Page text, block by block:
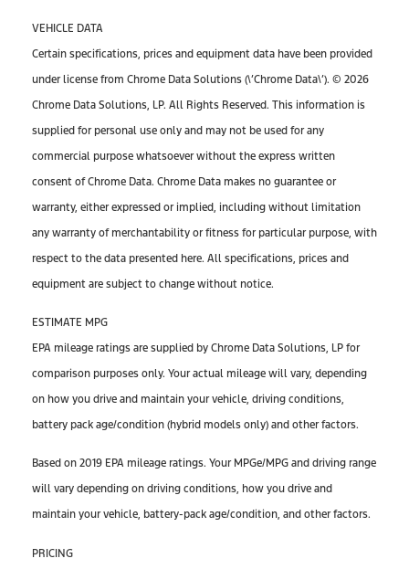
VEHICLE DATA
Certain specifications, prices and equipment data have been provided
under license from Chrome Data Solutions (\’Chrome Data\’). © 2026
Chrome Data Solutions, LP. All Rights Reserved. This information is
supplied for personal use only and may not be used for any
commercial purpose whatsoever without the express written
consent of Chrome Data. Chrome Data makes no guarantee or
warranty, either expressed or implied, including without limitation
any warranty of merchantability or fitness for particular purpose, with
respect to the data presented here. All specifications, prices and
equipment are subject to change without notice.
ESTIMATE MPG
EPA mileage ratings are supplied by Chrome Data Solutions, LP for
comparison purposes only. Your actual mileage will vary, depending
on how you drive and maintain your vehicle, driving conditions,
battery pack age/condition (hybrid models only) and other factors.
Based on 2019 EPA mileage ratings. Your MPGe/MPG and driving range
will vary depending on driving conditions, how you drive and
maintain your vehicle, battery-pack age/condition, and other factors.
PRICING